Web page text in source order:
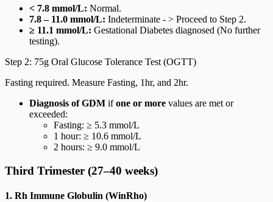
< 7.8 mmol/L: Normal.
7.8 – 11.0 mmol/L: Indeterminate - > Proceed to Step 2.
≥ 11.1 mmol/L: Gestational Diabetes diagnosed (No further
testing).
Step 2: 75g Oral Glucose Tolerance Test (OGTT)
Fasting required. Measure Fasting, 1hr, and 2hr.
Diagnosis of GDM ifone or more values are met or
exceeded:
Fasting: ≥ 5.3 mmol/L
1 hour: ≥ 10.6 mmol/L
2 hours: ≥ 9.0 mmol/L
Third Trimester (27–40 weeks)
1. Rh Immune Globulin (WinRho)